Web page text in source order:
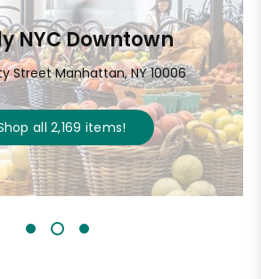
NYC Downtown
Street Manhattan, NY 10006
all 2,169 items!